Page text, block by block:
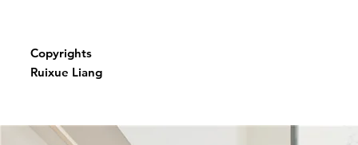
Copyrights
Ruixue Liang